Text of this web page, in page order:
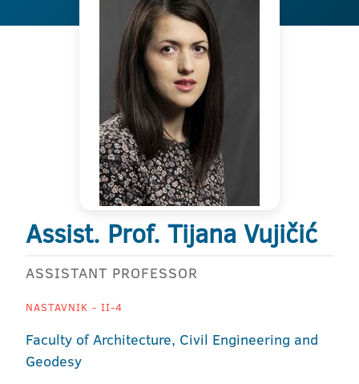
Assist. Prof. Tijana Vujičić
ASSISTANT PROFESSOR
NASTAVNIK - II-4
Faculty of Architecture, Civil Engineering and
Geodesy